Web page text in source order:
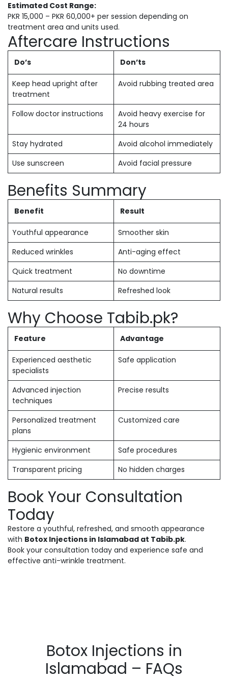
Estimated Cost Range:
PKR 15,000 – PKR 60,000+ per session depending on
treatment area and units used.
Aftercare Instructions
Do’s Don’ts
Keep head upright after
treatment
Avoid rubbing treated area
Follow doctor instructions
Avoid heavy exercise for
24 hours
Stay hydrated
Avoid alcohol immediately
Use sunscreen
Avoid facial pressure
Benefits Summary
Benefit Result
Youthful appearance
Smoother skin
Reduced wrinkles
Anti-aging effect
Quick treatment
No downtime
Natural results
Refreshed look
Why Choose Tabib.pk?
Feature Advantage
Experienced aesthetic
specialists
Safe application
Advanced injection
techniques
Precise results
Personalized treatment
plans
Customized care
Hygienic environment
Safe procedures
Transparent pricing
No hidden charges
Book Your Consultation
Today
Restore a youthful, refreshed, and smooth appearance
with Botox Injections in Islamabad at Tabib.pk.
Book your consultation today and experience safe and
effective anti-wrinkle treatment.
Botox Injections in
Islamabad – FAQs